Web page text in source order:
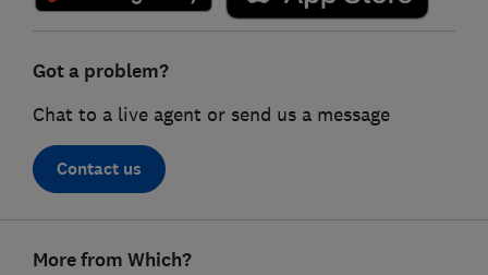
Got a problem?
Chat to a live agent or send us a message
Contact us
More from Which?